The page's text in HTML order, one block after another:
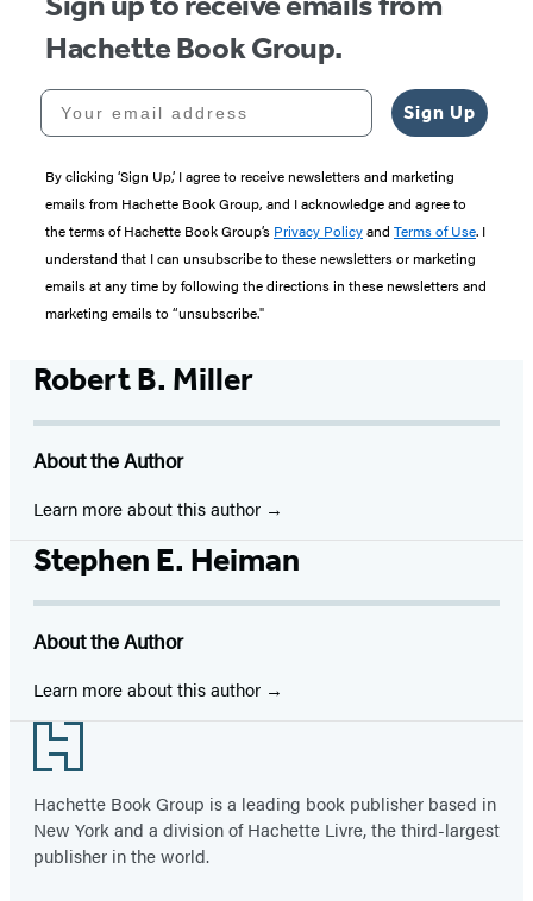
Hachette Book Group.
Your email address
Sign Up
By clicking ‘Sign Up,’ I agree to receive newsletters and marketing
emails from Hachette Book Group, and I acknowledge and agree to
the terms of Hachette Book Group’s Privacy Policyand Terms of Use. I
understand that I can unsubscribe to these newsletters or marketing
emails at any time by following the directions in these newsletters and
marketing emails to “unsubscribe."
Robert B. Miller
About the Author
Learn more about this author
Stephen E. Heiman
About the Author
Learn more about this author
Footer
Hachette Book Group is a leading book publisher based in
New York and a division of Hachette Livre, the third-largest
publisher in the world.